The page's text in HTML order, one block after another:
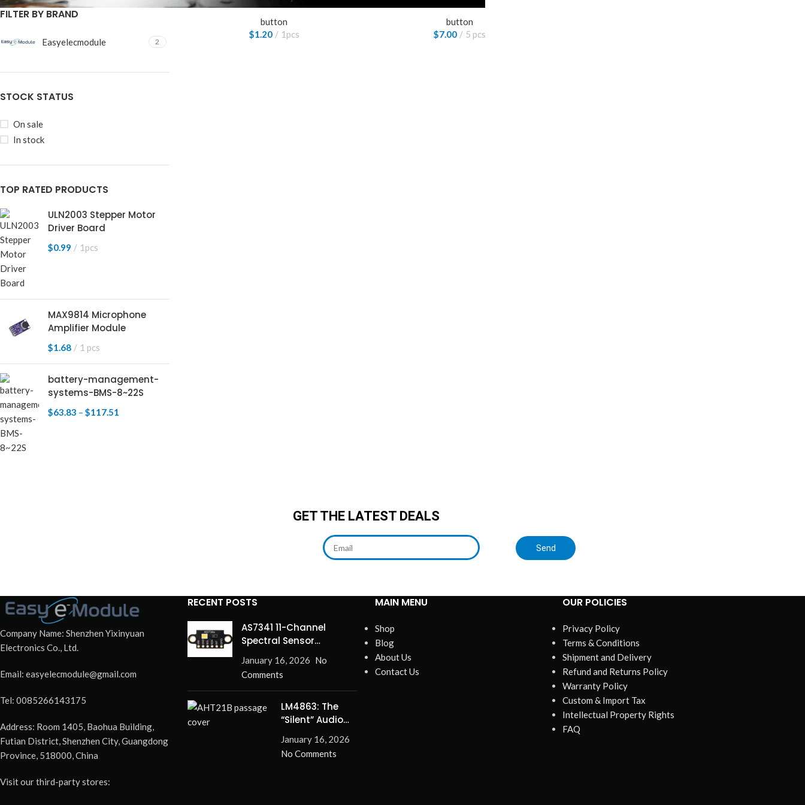
FILTER BY BRAND
Easyelecmodule 2
STOCK STATUS
On sale
In stock
TOP RATED PRODUCTS
ULN2003 Stepper Motor
Driver Board
$0.99 1pcs
MAX9814 Microphone
Amplifier Module
$1.68 1 pcs
battery-management-
systems-BMS-8~22S
$63.83 – $117.51
button
$1.20 1pcs
button
$7.00 5 pcs
GET THE LATEST DEALS
Send
Company Name: Shenzhen Yixinyuan
Electronics Co., Ltd.
Email: easyelecmodule@gmail.com
Tel: 0085266143175
Address: Room 1405, Baohua Building,
Futian District, Shenzhen City, Guangdong
Province, 518000, China
Visit our third-party stores:
RECENT POSTS
AS7341 11-Channel
Spectral Sensor
January 16, 2026 No
Comments
LM4863: The
“Silent” Audio
Eliminate Turn-
On/Off Pops for
January 16, 2026
No Comments
MAIN MENU
Shop
Blog
About Us
Contact Us
OUR POLICIES
Privacy Policy
Terms & Conditions
Shipment and Delivery
Refund and Returns Policy
Warranty Policy
Custom & Import Tax
Intellectual Property Rights
FAQ